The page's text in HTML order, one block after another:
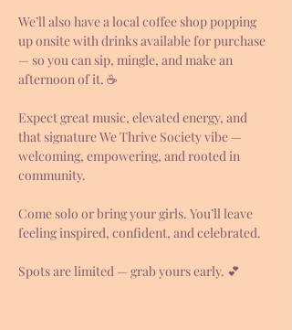
We’ll also have a local coffee shop popping
up onsite with drinks available for purchase
— so you can sip, mingle, and make an
afternoon of it. ☕
Expect great music, elevated energy, and
that signature We Thrive Society vibe —
welcoming, empowering, and rooted in
community.
Come solo or bring your girls. You’ll leave
feeling inspired, confident, and celebrated.
Spots are limited — grab yours early. 💕